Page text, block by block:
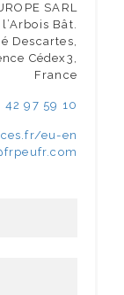
SARL
Bât.
Descartes,
Cédex3,
France
42 97 59 10
eu-en